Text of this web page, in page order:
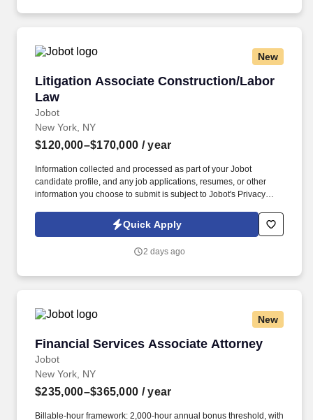
which are available at jobot.com/legal.
New
Litigation Associate Construction/Labor
Law
Jobot
Litigation Associate Construction/Labor Law
New York, NY
$120,000–$170,000 / year
Information collected and processed as part of your Jobot
candidate profile, and any job applications, resumes, or other
information you choose to submit is subject to Jobot's Privacy
Jobot Notice Regarding Automated Employment Decision Tools
which are available at jobot.com/legal. By applying for this job,
emails from Jobot, and/or its agents and contracted partners.
Quick Apply
2 days ago
New
Financial Services Associate Attorney
Jobot
Financial Services Associate Attorney
New York, NY
$235,000–$365,000 / year
Billable-hour framework: 2,000-hour annual bonus threshold, with